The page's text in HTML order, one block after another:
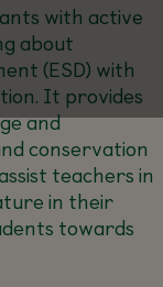
with active
about
(ESD) with
It provides
and
conservation
teachers in
in their
towards